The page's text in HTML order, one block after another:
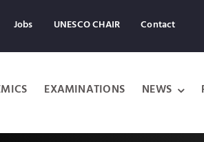
Jobs UNESCO CHAIR Contact
EXAMINATIONS NEWS